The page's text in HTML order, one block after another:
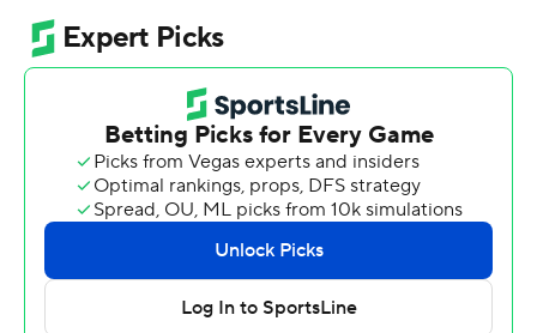
for 6 from 3-point range) and added five rebounds.
Duke Brennan had 15 points and shot 6 of 7 from the
field and 3 for 6 from the line.
The Bulldogs (10-5, 1-3) were led by Finley Bizjack, who
posted 18 points and four assists. Michael Ajayi added 12
points, 12 rebounds, five assists and two steals for Butler.
Drayton Jones also had nine points.
Brennan scored nine points in the first half and Villanova
went into halftime trailing 33-30. Villanova pulled off the